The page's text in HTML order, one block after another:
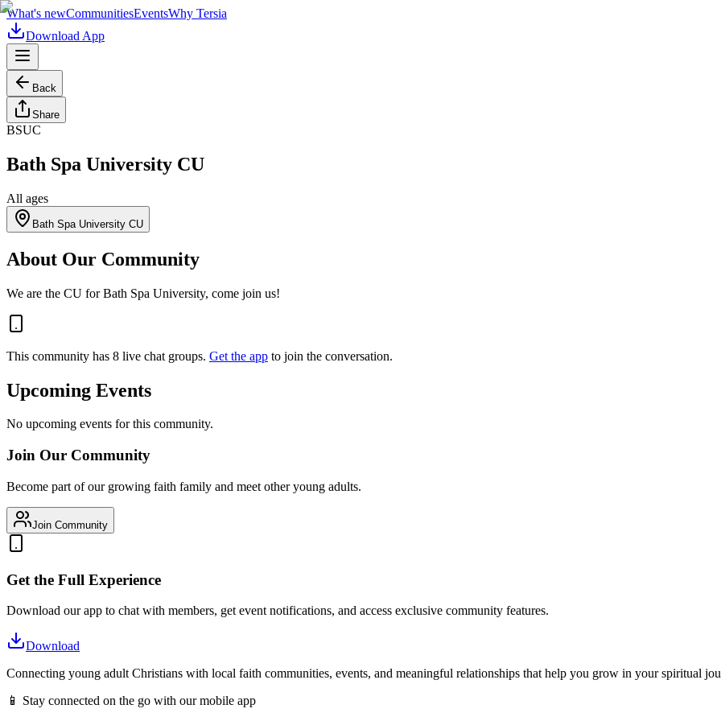
What's newCommunitiesEventsWhy Tersia
Download App
Back
Share
BSUC
Bath Spa University CU
All ages
Bath Spa University CU
About Our Community
We are the CU for Bath Spa University, come join us!
This community has 8 live chat groups. Get the app to join the conversation.
Upcoming Events
No upcoming events for this community.
Join Our Community
Become part of our growing faith family and meet other young adults.
Join Community
Get the Full Experience
Download our app to chat with members, get event notifications, and access exclusive community features.
Download
Connecting young adult Christians with local faith communities, events, and meaningful relationships that help you grow in your spiritual
📱 Stay connected on the go with our mobile app